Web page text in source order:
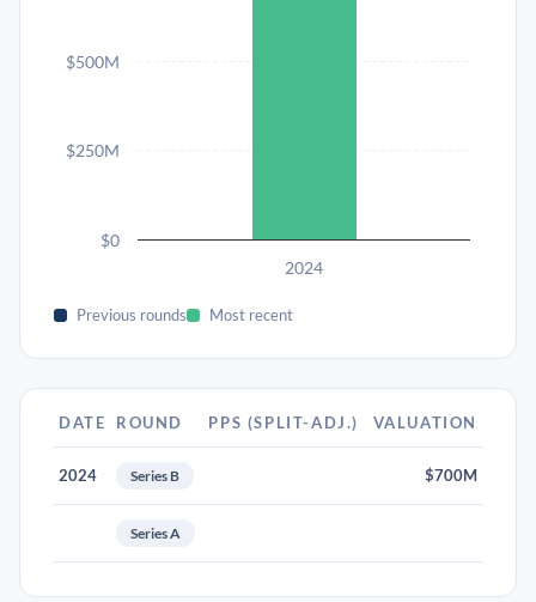
2024
$0
$250M
$500M
Previous rounds Most recent
DATE ROUND PPS (SPLIT-ADJ.) VALUATION
2024 Series B $700M
Series A